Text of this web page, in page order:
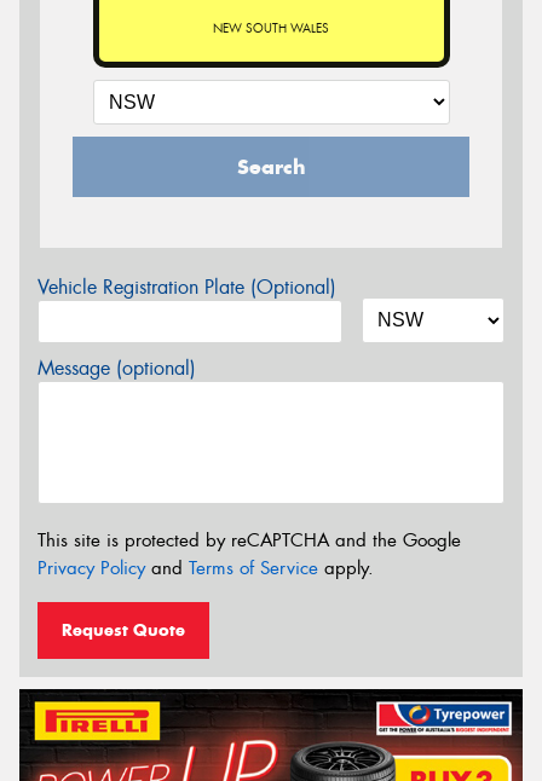
NEW SOUTH WALES
Search
Vehicle Registration Plate (Optional)
Message (optional)
This site is protected by reCAPTCHA and the Google
Privacy Policyand Terms of Service apply.
Request Quote